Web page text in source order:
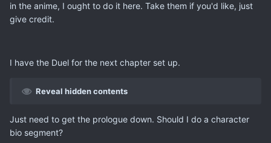
in the anime, I ought to do it here. Take them if you'd like, just
give credit.
I have the Duel for the next chapter set up.
Reveal hidden contents
Just need to get the prologue down. Should I do a character
bio segment?